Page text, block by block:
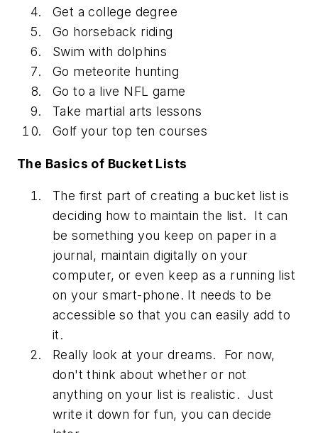
Get a college degree
Go horseback riding
Swim with dolphins
Go meteorite hunting
Go to a live NFL game
Take martial arts lessons
Golf your top ten courses
The Basics of Bucket Lists
The first part of creating a bucket list is
deciding how to maintain the list. It can
be something you keep on paper in a
journal, maintain digitally on your
computer, or even keep as a running list
on your smart-phone. It needs to be
accessible so that you can easily add to
it.
Really look at your dreams. For now,
don't think about whether or not
anything on your list is realistic. Just
write it down for fun, you can decide